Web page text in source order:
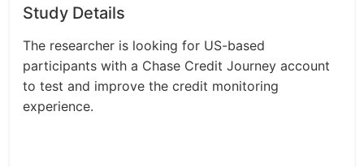
Study Details
The researcher is looking for US-based
participants with a Chase Credit Journey account
to test and improve the credit monitoring
experience.